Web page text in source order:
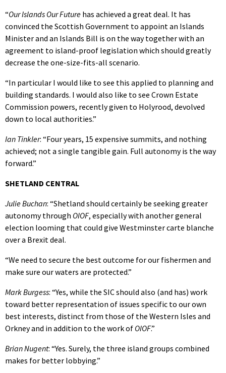
“Our Islands Our Future has achieved a great deal. It has
convinced the Scottish Government to appoint an Islands
Minister and an Islands Bill is on the way together with an
agreement to island-proof legislation which should greatly
decrease the one-size-fits-all scenario.
“In particular I would like to see this applied to planning and
building standards. I would also like to see Crown Estate
Commission powers, recently given to Holyrood, devolved
down to local authorities.”
Ian Tinkler: “Four years, 15 expensive summits, and nothing
achieved; not a single tangible gain. Full autonomy is the way
forward.”
SHETLAND CENTRAL
Julie Buchan: “Shetland should certainly be seeking greater
autonomy through OIOF, especially with another general
election looming that could give Westminster carte blanche
over a Brexit deal.
“We need to secure the best outcome for our fishermen and
make sure our waters are protected.”
Mark Burgess: “Yes, while the SIC should also (and has) work
toward better representation of issues specific to our own
best interests, distinct from those of the Western Isles and
Orkney and in addition to the work of OIOF.”
Brian Nugent: “Yes. Surely, the three island groups combined
makes for better lobbying.”